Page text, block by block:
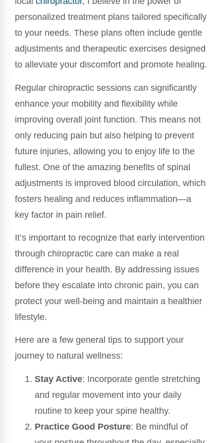
personalized treatment plans tailored specifically
to your needs. These plans often include gentle
adjustments and therapeutic exercises designed
to alleviate your discomfort and promote healing.
Regular chiropractic sessions can significantly
enhance your mobility and flexibility while
improving overall joint function. This means not
only reducing pain but also helping to prevent
future injuries, allowing you to enjoy life to the
fullest. One of the amazing benefits of spinal
adjustments is improved blood circulation, which
fosters healing and reduces inflammation—a
key factor in pain relief.
It’s important to recognize that early intervention
through chiropractic care can make a real
difference in your health. By addressing issues
before they escalate into chronic pain, you can
protect your well-being and maintain a healthier
lifestyle.
Here are a few general tips to support your
journey to natural wellness:
Stay Active: Incorporate gentle stretching
and regular movement into your daily
routine to keep your spine healthy.
Practice Good Posture: Be mindful of